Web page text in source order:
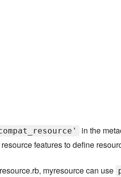
in the
features to define
myresource can use